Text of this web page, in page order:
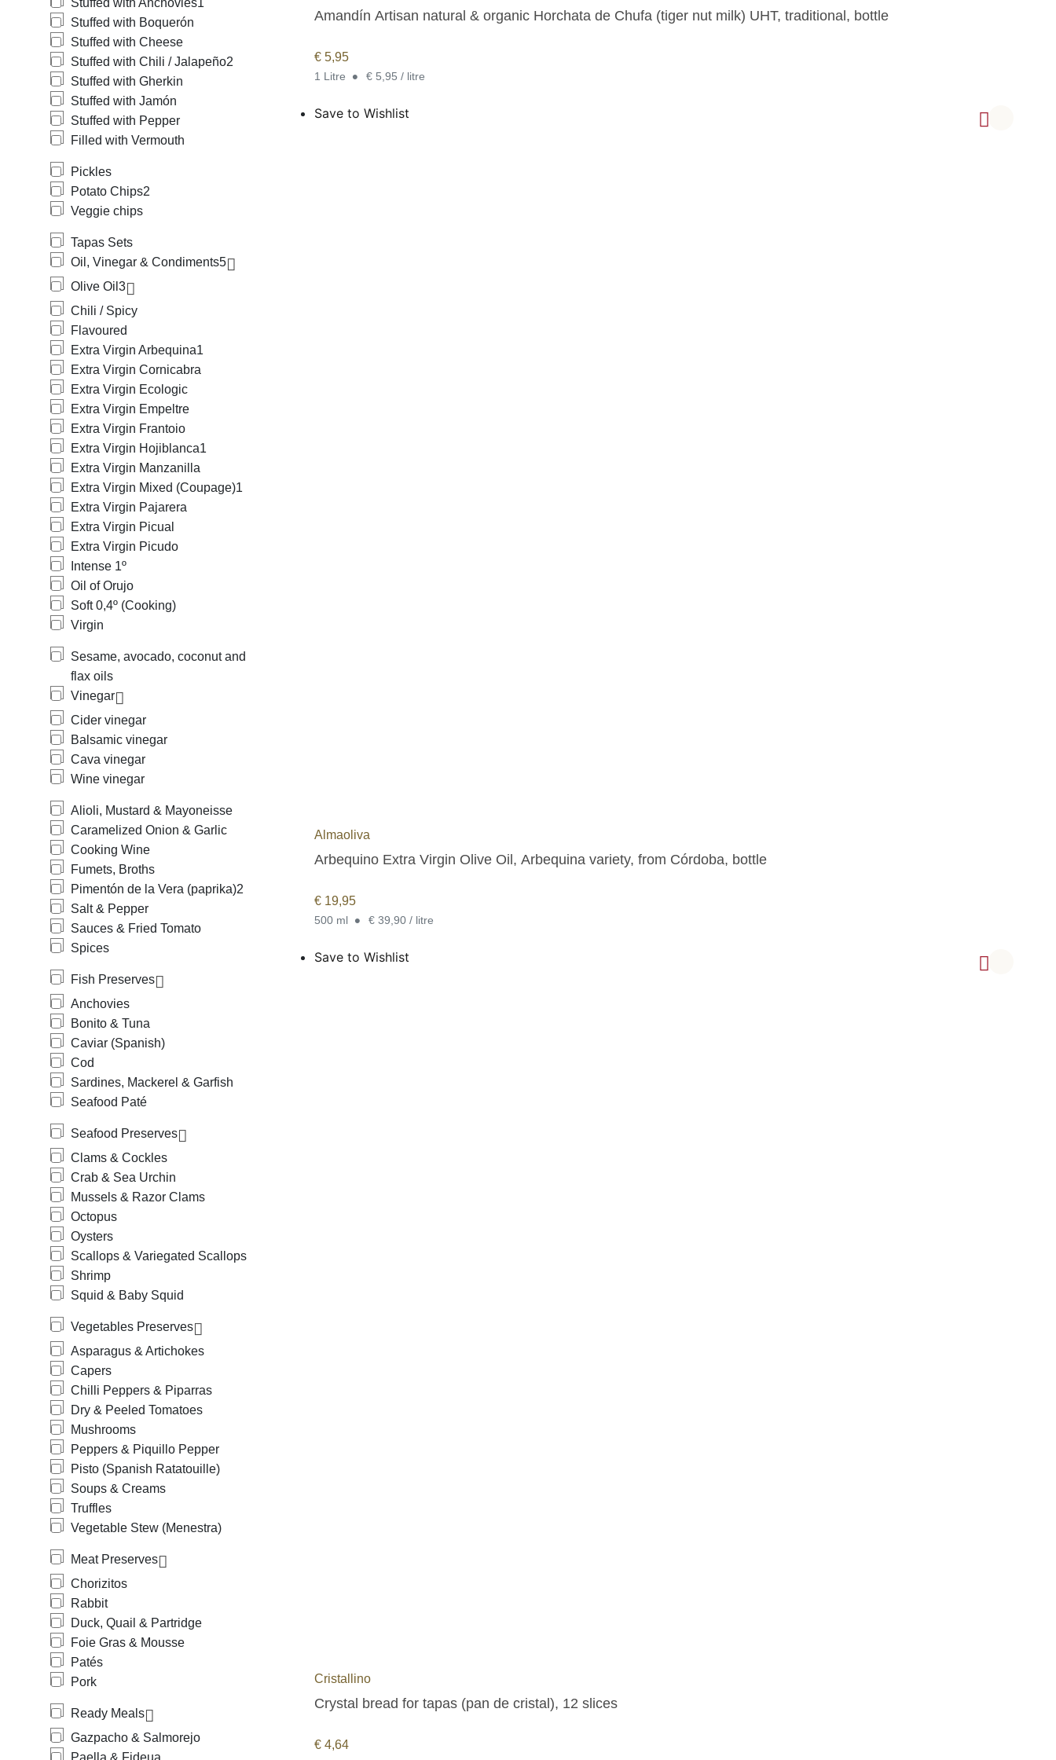
Stuffed with Anchovies1
Stuffed with Boquerón
Stuffed with Cheese
Stuffed with Chili / Jalapeño2
Stuffed with Gherkin
Stuffed with Jamón
Stuffed with Pepper
Filled with Vermouth
Pickles
Potato Chips2
Veggie chips
Tapas Sets
Oil, Vinegar & Condiments5
Olive Oil 3
Chili / Spicy
Flavoured
Extra Virgin Arbequina1
Extra Virgin Cornicabra
Extra Virgin Ecologic
Extra Virgin Empeltre
Extra Virgin Frantoio
Extra Virgin Hojiblanca1
Extra Virgin Manzanilla
Extra Virgin Mixed (Coupage)1
Extra Virgin Pajarera
Extra Virgin Picual
Extra Virgin Picudo
Intense 1º
Oil of Orujo
Soft 0,4º (Cooking)
Virgin
Sesame, avocado, coconut and
flax oils
Vinegar
Cider vinegar
Balsamic vinegar
Cava vinegar
Wine vinegar
Alioli, Mustard & Mayoneisse
Caramelized Onion & Garlic
Cooking Wine
Fumets, Broths
Pimentón de la Vera (paprika)2
Salt & Pepper
Sauces & Fried Tomato
Spices
Fish Preserves
Anchovies
Bonito & Tuna
Caviar (Spanish)
Cod
Sardines, Mackerel & Garfish
Seafood Paté
Seafood Preserves
Clams & Cockles
Crab & Sea Urchin
Mussels & Razor Clams
Octopus
Oysters
Scallops & Variegated Scallops
Shrimp
Squid & Baby Squid
Vegetables Preserves
Asparagus & Artichokes
Capers
Chilli Peppers & Piparras
Dry & Peeled Tomatoes
Mushrooms
Peppers & Piquillo Pepper
Pisto (Spanish Ratatouille)
Soups & Creams
Truffles
Vegetable Stew (Menestra)
Meat Preserves
Chorizitos
Rabbit
Duck, Quail & Partridge
Foie Gras & Mousse
Patés
Pork
Ready Meals
Gazpacho & Salmorejo
Paella & Fideua
Amandín Artisan natural & organic Horchata de Chufa (tiger nut milk) UHT, traditional, bottle
€ 5,95
1 Litre • € 5,95 / litre
Save to Wishlist
Almaoliva
Arbequino Extra Virgin Olive Oil, Arbequina variety, from Córdoba, bottle
€ 19,95
500 ml • € 39,90 / litre
Save to Wishlist
Cristallino
Crystal bread for tapas (pan de cristal), 12 slices
€ 4,64